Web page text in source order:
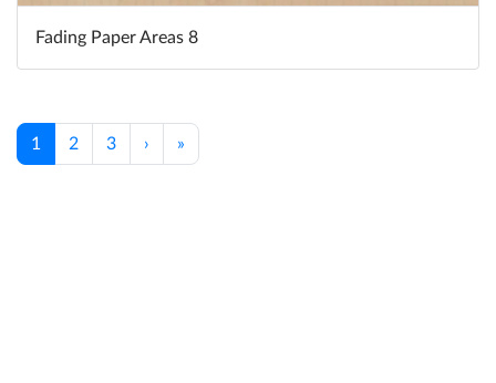
Fading Paper Areas 8
1 2 3 › »